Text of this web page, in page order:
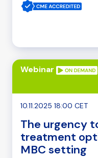
Webinar
10.11.2025 18:00 CET
The urgency
treatment
MBC setting